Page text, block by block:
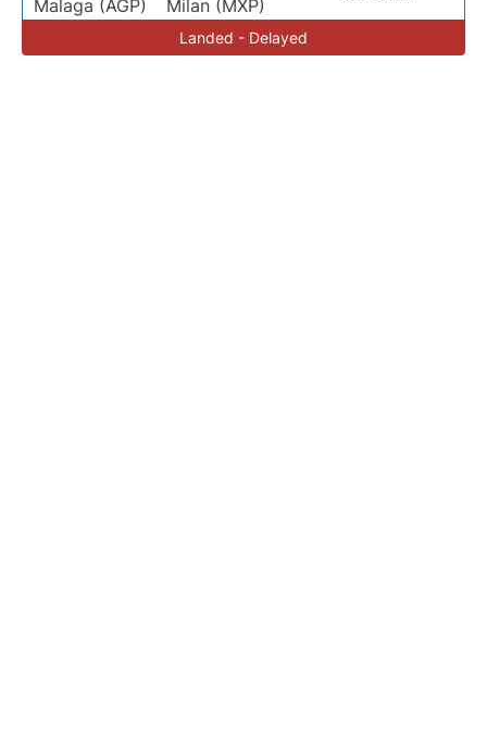
Malaga (AGP)
Milan (MXP)
Landed - Delayed